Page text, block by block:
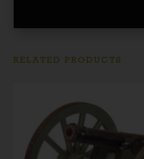
RELATED PRODUCTS